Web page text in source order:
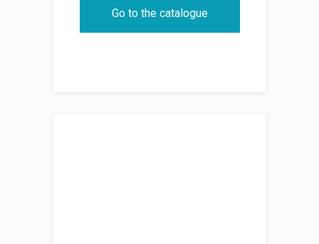
Go to the catalogue